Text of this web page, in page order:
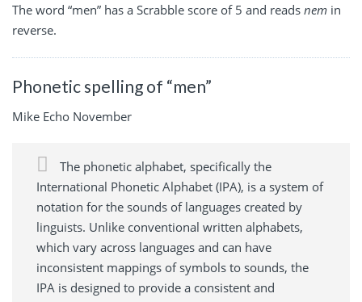
The word “men” has a Scrabble score of 5 and reads nem in
reverse.
Phonetic spelling of “men”
Mike Echo November
The phonetic alphabet, specifically the
International Phonetic Alphabet (IPA), is a system of
notation for the sounds of languages created by
linguists. Unlike conventional written alphabets,
which vary across languages and can have
inconsistent mappings of symbols to sounds, the
IPA is designed to provide a consistent and